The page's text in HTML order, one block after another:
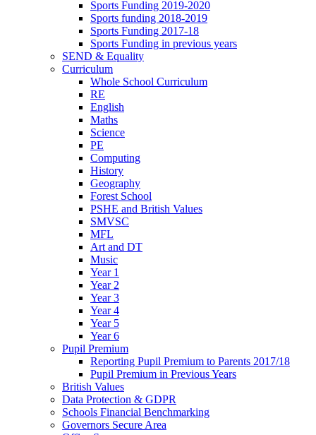
Sports Funding 2019-2020
Sports funding 2018-2019
Sports Funding 2017-18
Sports Funding in previous years
SEND & Equality
Curriculum
Whole School Curriculum
RE
English
Maths
Science
PE
Computing
History
Geography
Forest School
PSHE and British Values
SMVSC
MFL
Art and DT
Music
Year 1
Year 2
Year 3
Year 4
Year 5
Year 6
Pupil Premium
Reporting Pupil Premium to Parents 2017/18
Pupil Premium in Previous Years
British Values
Data Protection & GDPR
Schools Financial Benchmarking
Governors Secure Area